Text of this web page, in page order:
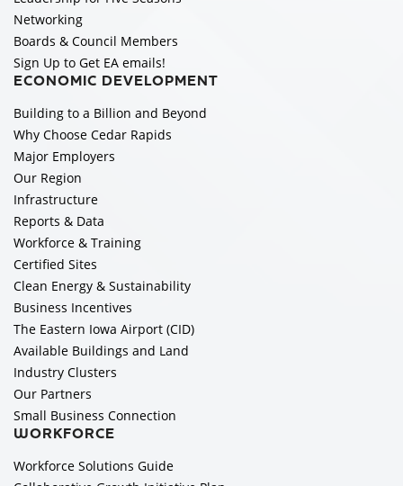
Networking
Boards & Council Members
Sign Up to Get EA emails!
ECONOMIC DEVELOPMENT
Building to a Billion and Beyond
Why Choose Cedar Rapids
Major Employers
Our Region
Infrastructure
Reports & Data
Workforce & Training
Certified Sites
Clean Energy & Sustainability
Business Incentives
The Eastern Iowa Airport (CID)
Available Buildings and Land
Industry Clusters
Our Partners
Small Business Connection
WORKFORCE
Workforce Solutions Guide